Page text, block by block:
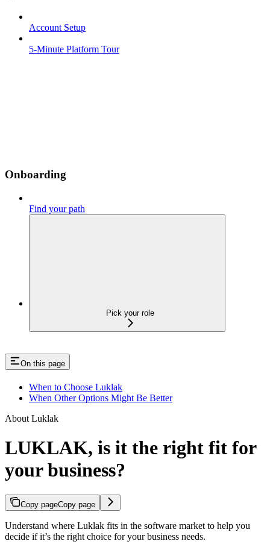
Account Setup
5-Minute Platform Tour
Onboarding
Find your path
Pick your role
On this page
When to Choose Luklak
When Other Options Might Be Better
About Luklak
LUKLAK, is it the right fit for
your business?
Copy pageCopy page
Understand where Luklak fits in the software market to help you
decide if it’s the right choice for your business needs.